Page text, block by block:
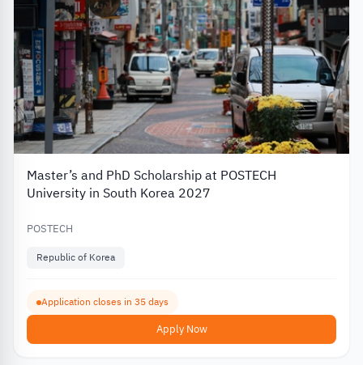
Master’s and PhD Scholarship at POSTECH
University in South Korea 2027
POSTECH
Republic of Korea
Application closes in 35 days
Apply Now